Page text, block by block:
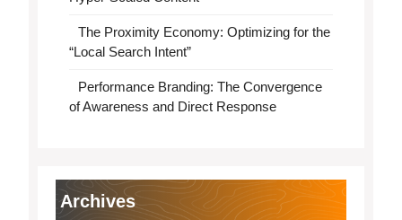
The Proximity Economy: Optimizing for the
“Local Search Intent”
Performance Branding: The Convergence
of Awareness and Direct Response
Archives